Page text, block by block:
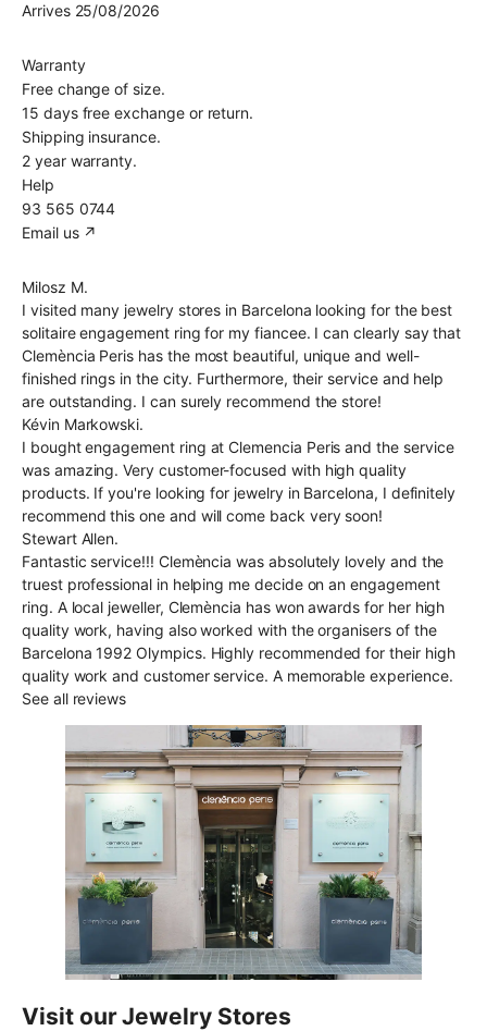
Arrives 25/08/2026
Warranty
Free change of size.
15 days free exchange or return.
Shipping insurance.
2 year warranty.
Help
93 565 0744
Email us ↗︎
Milosz M.
I visited many jewelry stores in Barcelona looking for the best
solitaire engagement ring for my fiancee. I can clearly say that
Clemència Peris has the most beautiful, unique and well-
finished rings in the city. Furthermore, their service and help
are outstanding. I can surely recommend the store!
Kévin Markowski.
I bought engagement ring at Clemencia Peris and the service
was amazing. Very customer-focused with high quality
products. If you're looking for jewelry in Barcelona, I definitely
recommend this one and will come back very soon!
Stewart Allen.
Fantastic service!!! Clemència was absolutely lovely and the
truest professional in helping me decide on an engagement
ring. A local jeweller, Clemència has won awards for her high
quality work, having also worked with the organisers of the
Barcelona 1992 Olympics. Highly recommended for their high
quality work and customer service. A memorable experience.
See all reviews
Visit our Jewelry Stores